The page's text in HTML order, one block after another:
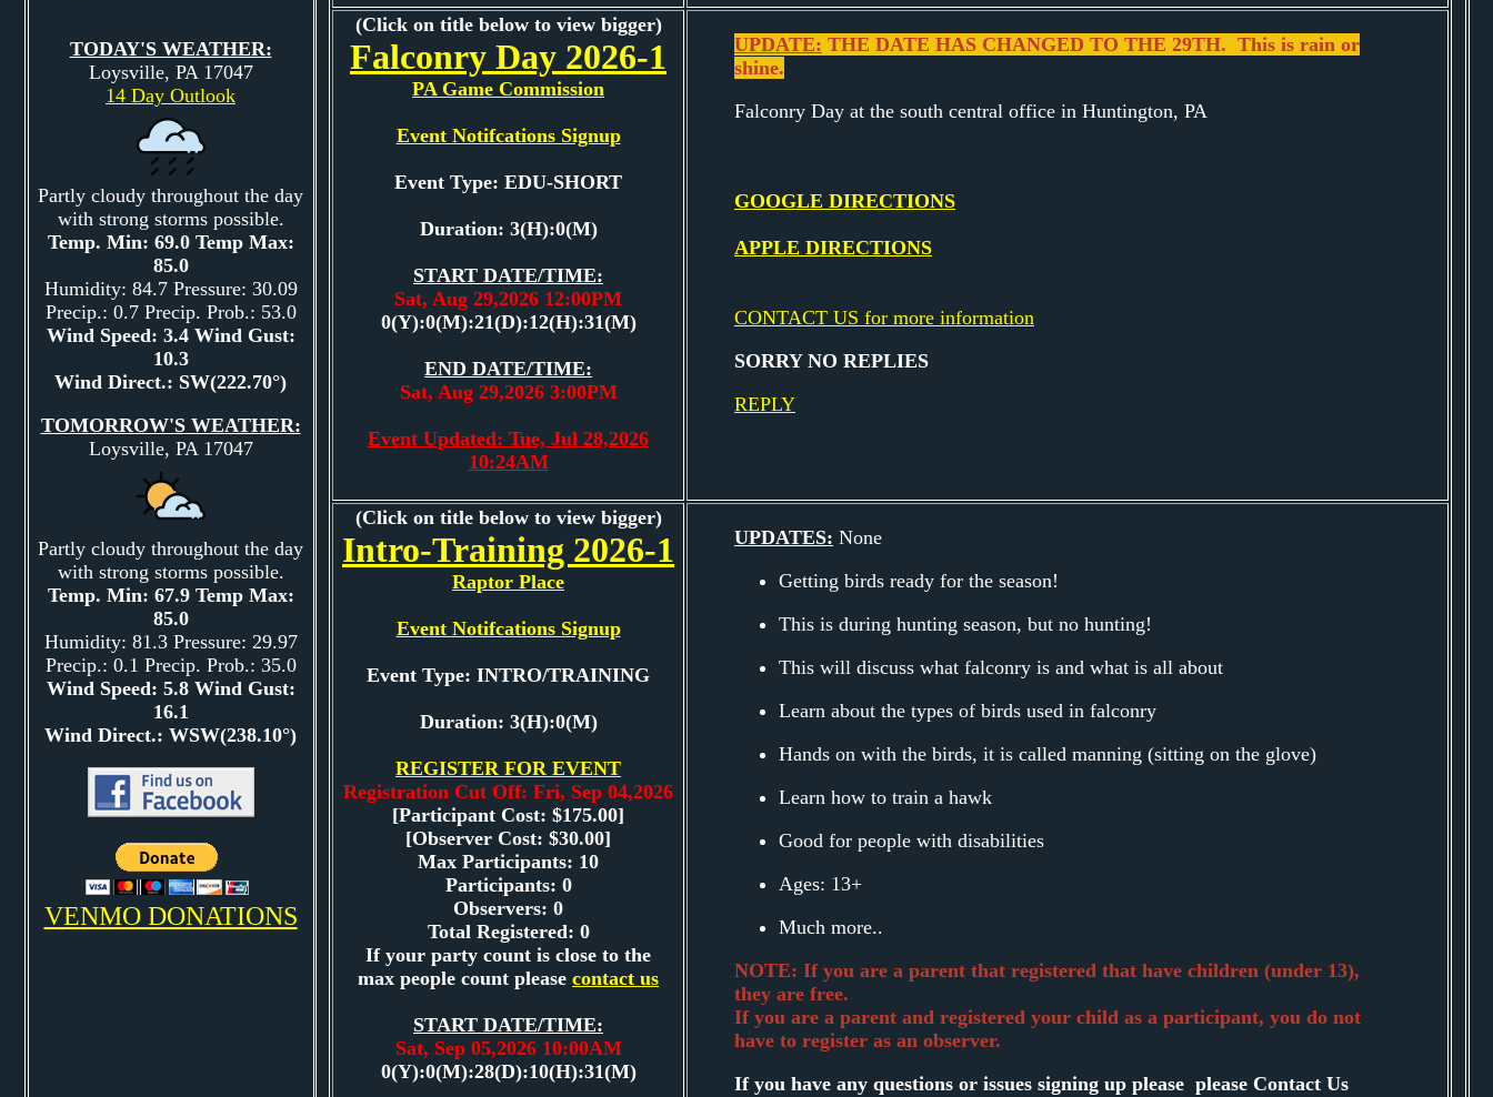
TODAY'S WEATHER:
Loysville, PA 17047
14 Day Outlook
Partly cloudy throughout the day
with strong storms possible.
Temp. Min: 69.0 Temp Max:
85.0
Humidity: 84.7 Pressure: 30.09
Precip.: 0.7 Precip. Prob.: 53.0
Wind Speed: 3.4 Wind Gust:
10.3
Wind Direct.: SW(222.70°)
TOMORROW'S WEATHER:
Loysville, PA 17047
Partly cloudy throughout the day
with strong storms possible.
Temp. Min: 67.9 Temp Max:
85.0
Humidity: 81.3 Pressure: 29.97
Precip.: 0.1 Precip. Prob.: 35.0
Wind Speed: 5.8 Wind Gust:
16.1
Wind Direct.: WSW(238.10°)
VENMO DONATIONS
(Click on title below to view bigger)
Falconry Day 2026-1
PA Game Commission
Event Notifcations Signup
Event Type: EDU-SHORT
Duration: 3(H):0(M)
START DATE/TIME:
Sat, Aug 29,2026 12:00PM
0(Y):0(M):21(D):12(H):31(M)
END DATE/TIME:
Sat, Aug 29,2026 3:00PM
Event Updated: Tue, Jul 28,2026
10:24AM
UPDATE: THE DATE HAS CHANGED TO THE 29TH. This is rain or
shine.
Falconry Day at the south central office in Huntington, PA
GOOGLE DIRECTIONS
APPLE DIRECTIONS
CONTACT US for more information
SORRY NO REPLIES
REPLY
(Click on title below to view bigger)
Intro-Training 2026-1
Raptor Place
Event Notifcations Signup
Event Type: INTRO/TRAINING
Duration: 3(H):0(M)
REGISTER FOR EVENT
Registration Cut Off: Fri, Sep 04,2026
[Participant Cost: $175.00]
[Observer Cost: $30.00]
Max Participants: 10
Participants: 0
Observers: 0
Total Registered: 0
If your party count is close to the
max people count please contact us
START DATE/TIME:
Sat, Sep 05,2026 10:00AM
0(Y):0(M):28(D):10(H):31(M)
UPDATES: None
Getting birds ready for the season!
This is during hunting season, but no hunting!
This will discuss what falconry is and what is all about
Learn about the types of birds used in falconry
Hands on with the birds, it is called manning (sitting on the glove)
Learn how to train a hawk
Good for people with disabilities
Ages: 13+
Much more..
NOTE: If you are a parent that registered that have children (under 13),
they are free.
If you are a parent and registered your child as a participant, you do not
have to register as an observer.
If you have any questions or issues signing up please please Contact Us